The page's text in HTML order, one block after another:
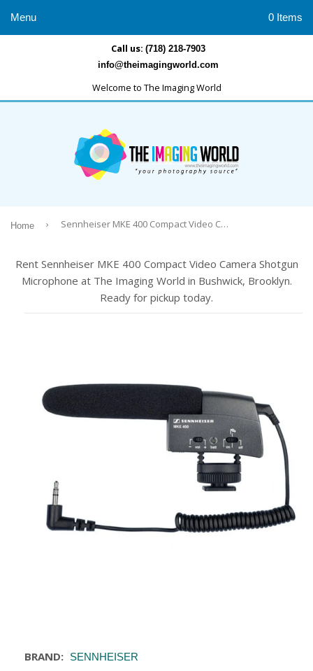
Call us: (718) 218-7903
info@theimagingworld.com
Welcome to The Imaging World
Menu 0 Items
Home › Sennheiser MKE 400 Compact Video Camera Shotgun Microphone
Rent Sennheiser MKE 400 Compact Video Camera Shotgun
Microphone at The Imaging World in Bushwick, Brooklyn.
Ready for pickup today.
BRAND: SENNHEISER